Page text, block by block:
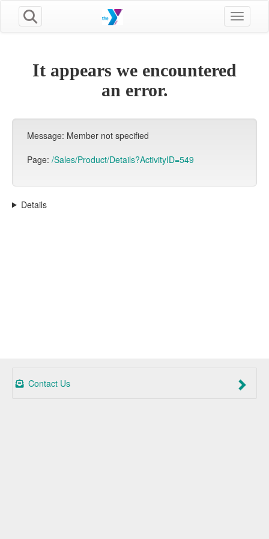
Toggle
It appears we encountered
an error.
Message: Member not specified
Page: /Sales/Product/Details?ActivityID=549
Details
Contact Us